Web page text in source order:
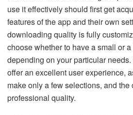
use it effectively should first get
features of the app and their own
downloading quality is fully
choose whether to have a small or
depending on your particular
offer an excellent user experience,
make only a few selections, and the
professional quality.